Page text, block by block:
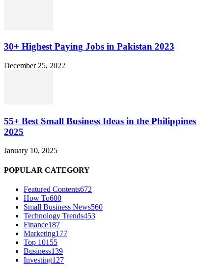
30+ Highest Paying Jobs in Pakistan 2023
December 25, 2022
55+ Best Small Business Ideas in the Philippines
2025
January 10, 2025
POPULAR CATEGORY
Featured Contents672
How To600
Small Business News560
Technology Trends453
Finance187
Marketing177
Top 10155
Business139
Investing127